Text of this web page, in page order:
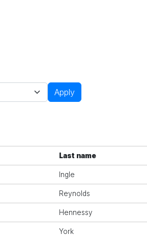
Apply
Last name
Ingle
Reynolds
Hennessy
York